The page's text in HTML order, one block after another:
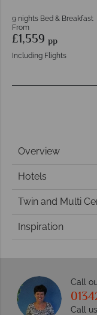
9 nights Bed & Breakfast
From
£1,559 pp
Including Flights
Overview
Hotels
Twin and Multi
Inspiration
Call
Call